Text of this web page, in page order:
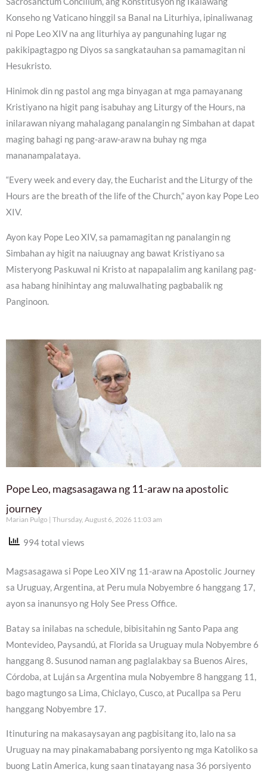
Konseho ng Vaticano hinggil sa Banal na Liturhiya, ipinaliwanag
ni Pope Leo XIV na ang liturhiya ay pangunahing lugar ng
pakikipagtagpo ng Diyos sa sangkatauhan sa pamamagitan ni
Hesukristo.
Hinimok din ng pastol ang mga binyagan at mga pamayanang
Kristiyano na higit pang isabuhay ang Liturgy of the Hours, na
inilarawan niyang mahalagang panalangin ng Simbahan at dapat
maging bahagi ng pang-araw-araw na buhay ng mga
mananampalataya.
“Every week and every day, the Eucharist and the Liturgy of the
Hours are the breath of the life of the Church,” ayon kay Pope Leo
XIV.
Ayon kay Pope Leo XIV, sa pamamagitan ng panalangin ng
Simbahan ay higit na naiuugnay ang bawat Kristiyano sa
Misteryong Paskuwal ni Kristo at napapalalim ang kanilang pag-
asa habang hinihintay ang maluwalhating pagbabalik ng
Panginoon.
Pope Leo, magsasagawa ng 11-araw na apostolic
journey
Marian Pulgo Thursday, August 6, 2026 11:03 am
994 total views
Magsasagawa si Pope Leo XIV ng 11-araw na Apostolic Journey
sa Uruguay, Argentina, at Peru mula Nobyembre 6 hanggang 17,
ayon sa inanunsyo ng Holy See Press Office.
Batay sa inilabas na schedule, bibisitahin ng Santo Papa ang
Montevideo, Paysandú, at Florida sa Uruguay mula Nobyembre 6
hanggang 8. Susunod naman ang paglalakbay sa Buenos Aires,
Córdoba, at Luján sa Argentina mula Nobyembre 8 hanggang 11,
bago magtungo sa Lima, Chiclayo, Cusco, at Pucallpa sa Peru
hanggang Nobyembre 17.
Itinuturing na makasaysayan ang pagbisitang ito, lalo na sa
Uruguay na may pinakamababang porsiyento ng mga Katoliko sa
buong Latin America, kung saan tinatayang nasa 36 porsiyento